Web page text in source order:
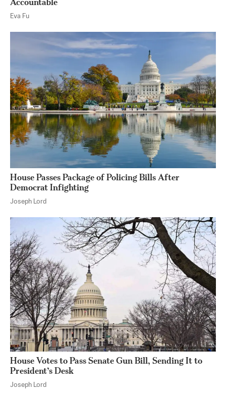
Eva Fu
House Passes Package of Policing Bills After
Democrat Infighting
Joseph Lord
House Votes to Pass Senate Gun Bill, Sending It to
President’s Desk
Joseph Lord